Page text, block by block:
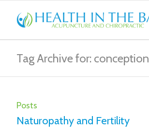
Tag Archive for: conception
Posts
Naturopathy and Fertility